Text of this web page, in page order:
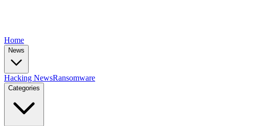
Home
News
Hacking NewsRansomware
Categories